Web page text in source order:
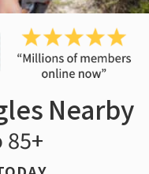
Nearby
85+